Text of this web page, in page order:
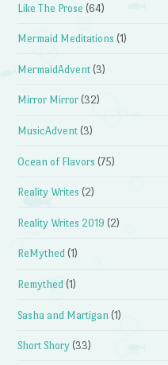
Like The Prose (64)
Mermaid Meditations (1)
MermaidAdvent (3)
Mirror Mirror (32)
MusicAdvent (3)
Ocean of Flavors (75)
Reality Writes (2)
Reality Writes 2019 (2)
ReMythed (1)
Remythed (1)
Sasha and Martigan (1)
Short Shory (33)